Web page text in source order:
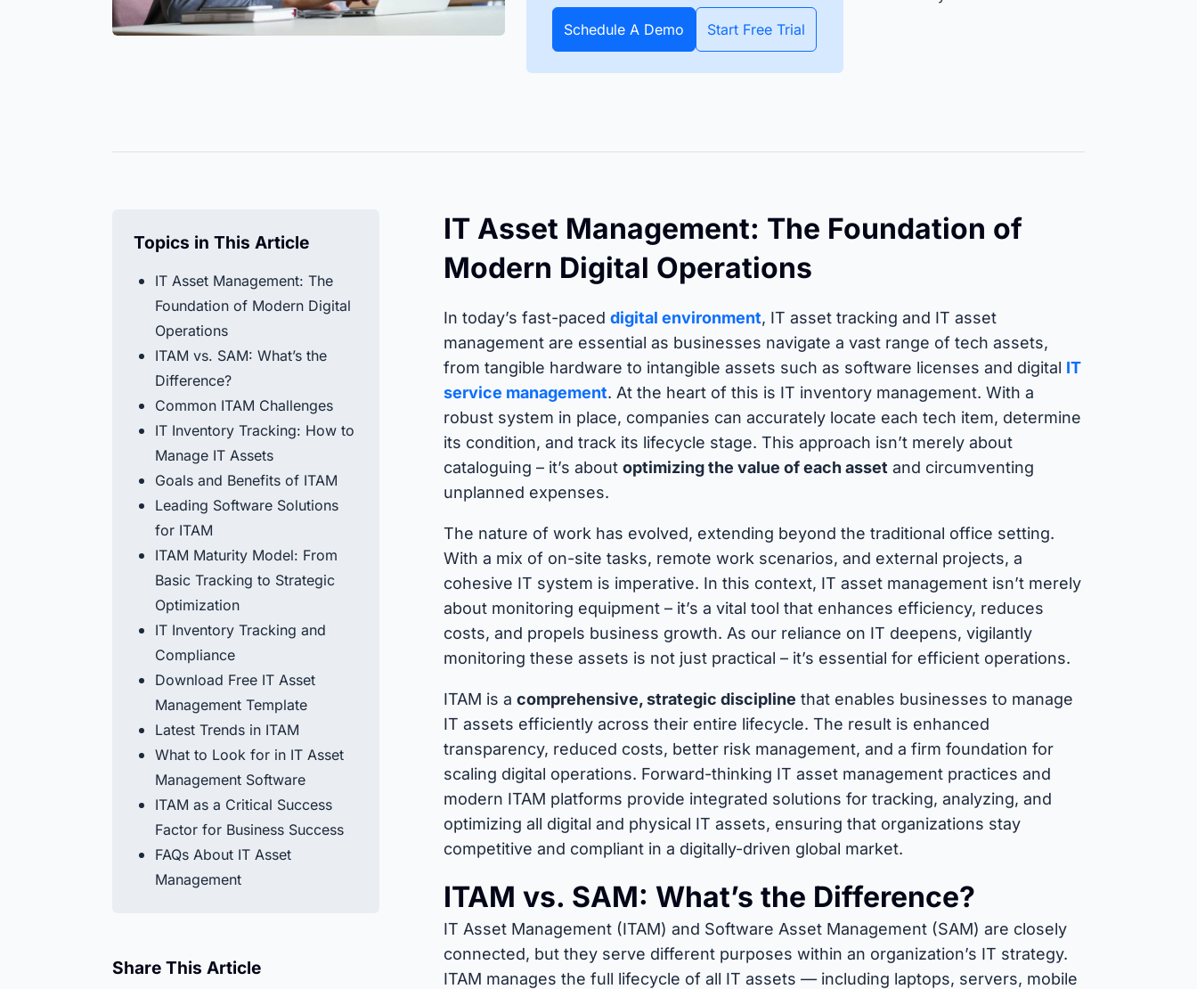
always in view. Manage all stock
— on a specific date or throughout
real time. Bluetooth and GPS
Help Center
Find all the answers to your questions about Timly
APIs
Discover how to integrate your existing systems via
Schedule A Demo Start Free Trial
IT Asset Management: The Foundation of
Modern Digital Operations
In today’s fast-paced digital environment, IT asset tracking and IT asset
management are essential as businesses navigate a vast range of tech assets,
from tangible hardware to intangible assets such as software licenses and digital IT
service management. At the heart of this is IT inventory management. With a
robust system in place, companies can accurately locate each tech item, determine
its condition, and track its lifecycle stage. This approach isn’t merely about
cataloguing – it’s about optimizing the value of each asset and circumventing
unplanned expenses.
The nature of work has evolved, extending beyond the traditional office setting.
With a mix of on-site tasks, remote work scenarios, and external projects, a
cohesive IT system is imperative. In this context, IT asset management isn’t merely
about monitoring equipment – it’s a vital tool that enhances efficiency, reduces
costs, and propels business growth. As our reliance on IT deepens, vigilantly
monitoring these assets is not just practical – it’s essential for efficient operations.
ITAM is a comprehensive, strategic discipline that enables businesses to manage
IT assets efficiently across their entire lifecycle. The result is enhanced
transparency, reduced costs, better risk management, and a firm foundation for
scaling digital operations. Forward-thinking IT asset management practices and
modern ITAM platforms provide integrated solutions for tracking, analyzing, and
optimizing all digital and physical IT assets, ensuring that organizations stay
competitive and compliant in a digitally-driven global market.
ITAM vs. SAM: What’s the Difference?
IT Asset Management (ITAM) and Software Asset Management (SAM) are closely
connected, but they serve different purposes within an organization’s IT strategy.
ITAM manages the full lifecycle of all IT assets — including laptops, servers, mobile
Topics in This Article
IT Asset Management: The
Foundation of Modern Digital
Operations
ITAM vs. SAM: What’s the
Difference?
Common ITAM Challenges
IT Inventory Tracking: How to
Manage IT Assets
Goals and Benefits of ITAM
Leading Software Solutions
for ITAM
ITAM Maturity Model: From
Basic Tracking to Strategic
Optimization
IT Inventory Tracking and
Compliance
Download Free IT Asset
Management Template
Latest Trends in ITAM
What to Look for in IT Asset
Management Software
ITAM as a Critical Success
Factor for Business Success
FAQs About IT Asset
Management
Share This Article